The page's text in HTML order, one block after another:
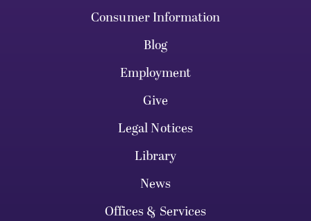
Consumer Information
Blog
Employment
Give
Legal Notices
Library
News
Offices & Services